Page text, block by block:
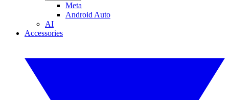
Meta
Android Auto
AI
Accessories